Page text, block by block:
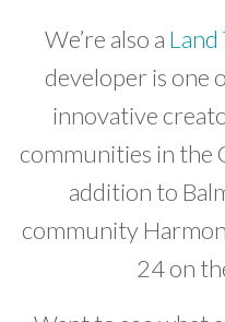
We’re also a Land
developer is one
innovative
communities in the
addition to
community
24 on